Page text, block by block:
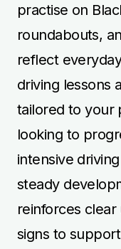
practise on
roundabouts,
reflect
driving lessons
tailored to your
looking to
intensive
steady
reinforces
signs to